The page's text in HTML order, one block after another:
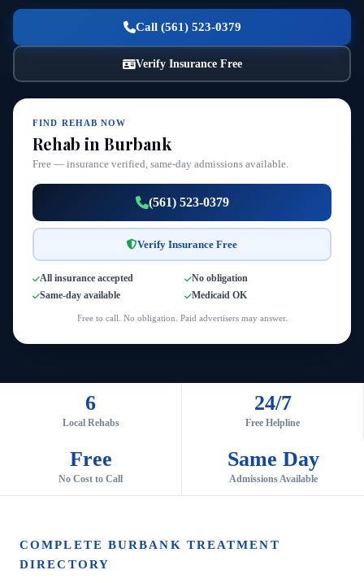
Call (561) 523-0379
Verify Insurance Free
FIND REHAB NOW
Rehab in Burbank
Free — insurance verified, same-day admissions available.
(561) 523-0379
Verify Insurance Free
All insurance accepted
No obligation
Same-day available
Medicaid OK
Free to call. No obligation. Paid advertisers may answer.
6
Local Rehabs
24/7
Free Helpline
Free
No Cost to Call
Same Day
Admissions Available
COMPLETE BURBANK TREATMENT
DIRECTORY